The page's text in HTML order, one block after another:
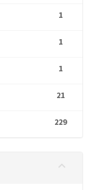
1
1
1
21
229